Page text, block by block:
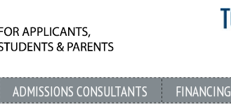
ADMISSIONS CONSULTANTS FINANCING